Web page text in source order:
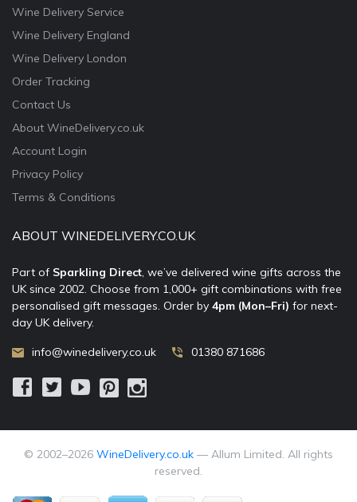
Wine Delivery Service
Wine Delivery England
Wine Delivery London
Order Tracking
Contact Us
About WineDelivery.co.uk
Account Login
Privacy Policy
Terms & Conditions
ABOUT WINEDELIVERY.CO.UK
Part of Sparkling Direct, we’ve delivered wine gifts across the
UK since 2002. Choose from 1,000+ gift combinations with free
personalised gift messages. Order by 4pm (Mon–Fri) for next-
day UK delivery.
info@winedelivery.co.uk 01380 871686
© 2002–2026 WineDelivery.co.uk — Allum Limited. All rights
reserved.